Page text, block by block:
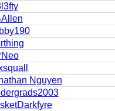
Nguyen